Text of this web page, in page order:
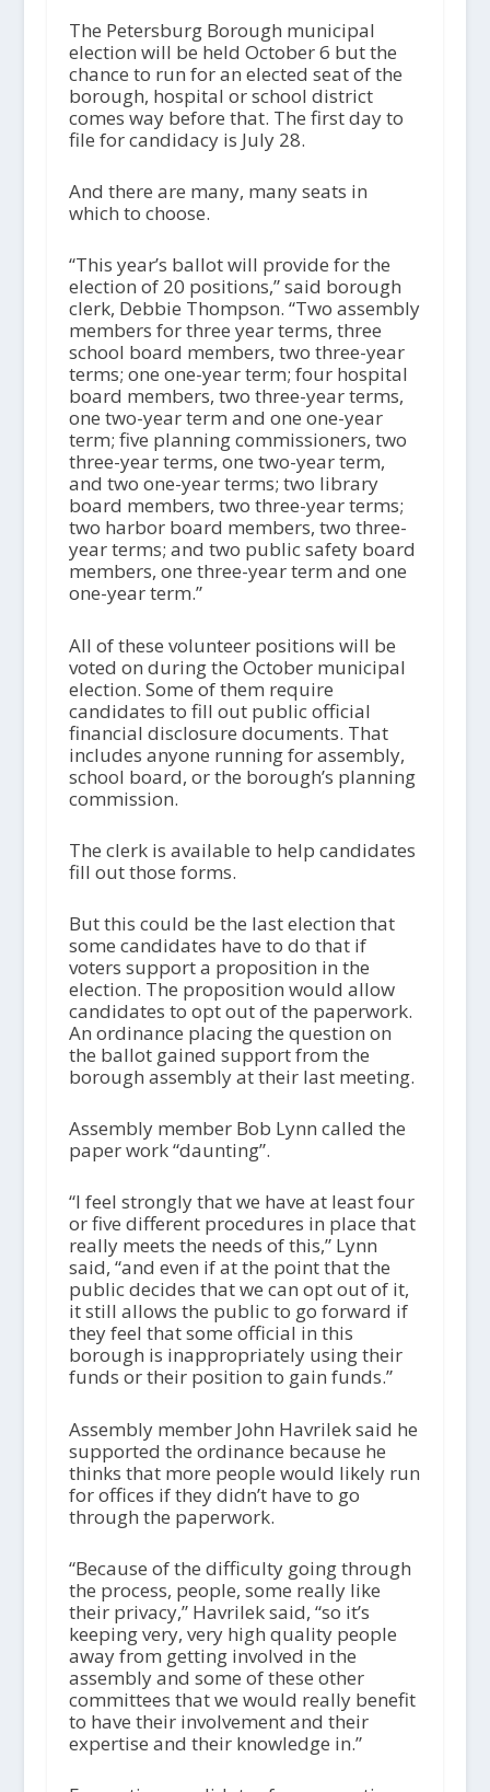
The Petersburg Borough municipal
election will be held October 6 but the
chance to run for an elected seat of the
borough, hospital or school district
comes way before that. The first day to
file for candidacy is July 28.
And there are many, many seats in
which to choose.
“This year’s ballot will provide for the
election of 20 positions,” said borough
clerk, Debbie Thompson. “Two assembly
members for three year terms, three
school board members, two three-year
terms; one one-year term; four hospital
board members, two three-year terms,
one two-year term and one one-year
term; five planning commissioners, two
three-year terms, one two-year term,
and two one-year terms; two library
board members, two three-year terms;
two harbor board members, two three-
year terms; and two public safety board
members, one three-year term and one
one-year term.”
All of these volunteer positions will be
voted on during the October municipal
election. Some of them require
candidates to fill out public official
financial disclosure documents. That
includes anyone running for assembly,
school board, or the borough’s planning
commission.
The clerk is available to help candidates
fill out those forms.
But this could be the last election that
some candidates have to do that if
voters support a proposition in the
election. The proposition would allow
candidates to opt out of the paperwork.
An ordinance placing the question on
the ballot gained support from the
borough assembly at their last meeting.
Assembly member Bob Lynn called the
paper work “daunting”.
“I feel strongly that we have at least four
or five different procedures in place that
really meets the needs of this,” Lynn
said, “and even if at the point that the
public decides that we can opt out of it,
it still allows the public to go forward if
they feel that some official in this
borough is inappropriately using their
funds or their position to gain funds.”
Assembly member John Havrilek said he
supported the ordinance because he
thinks that more people would likely run
for offices if they didn’t have to go
through the paperwork.
“Because of the difficulty going through
the process, people, some really like
their privacy,” Havrilek said, “so it’s
keeping very, very high quality people
away from getting involved in the
assembly and some of these other
committees that we would really benefit
to have their involvement and their
expertise and their knowledge in.”